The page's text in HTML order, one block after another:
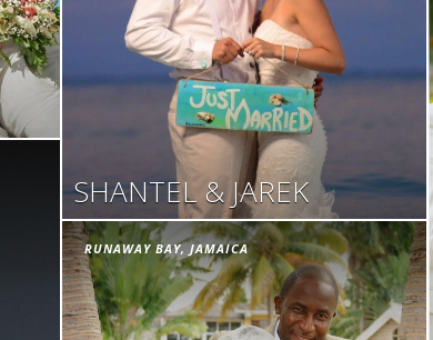
SHANTEL & JAREK
RUNAWAY BAY, JAMAICA